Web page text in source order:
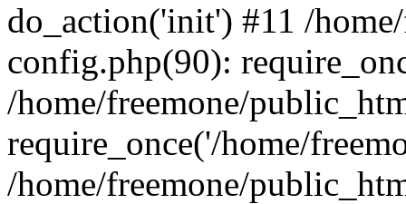
do_action('init') #11 /
config.php(90):
/home/freemone/
require_once('/home/
/home/freemone/